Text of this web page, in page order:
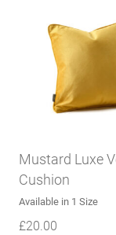
Mustard Luxe
Cushion
Available in 1 Size
£20.00